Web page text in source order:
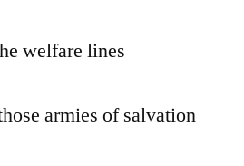
welfare lines
armies of salvation